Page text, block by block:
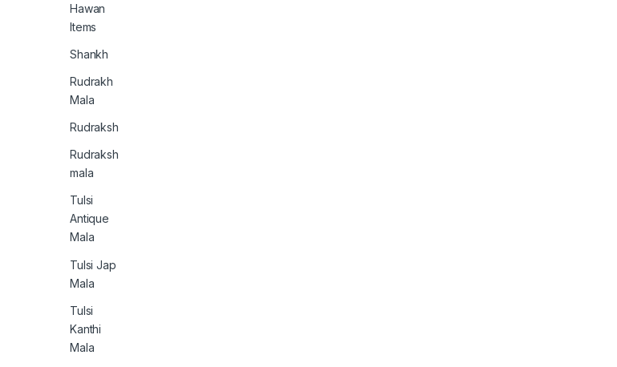
Hawan
Items
Shankh
Rudrakh
Mala
Rudraksh
Rudraksh
mala
Tulsi
Antique
Mala
Tulsi Jap
Mala
Tulsi
Kanthi
Mala